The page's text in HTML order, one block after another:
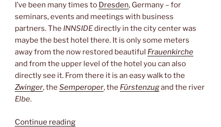
I’ve been many times to Dresden, Germany – for
seminars, events and meetings with business
partners. The INNSIDEdirectly in the city center was
maybe the best hotel there. It is only some meters
away from the now restored beautiful Frauenkirche
and from the upper level of the hotel you can also
directly see it. From there it is an easy walk to the
Zwinger, the Semperoper, the Fürstenzugand the river
Elbe.
Continue reading“Close